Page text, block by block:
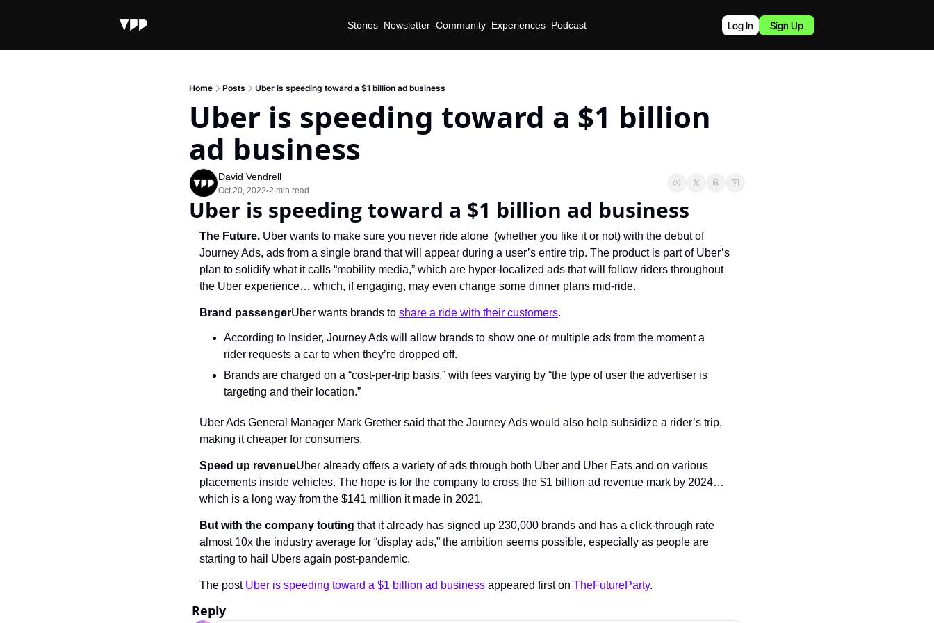
Stories Newsletter Community Experiences Podcast Log In Sign Up
Home Posts Uber is speeding toward a $1 billion ad business
Uber is speeding toward a $1 billion
ad business
David Vendrell
Oct 20, 2022•2 min read
Uber is speeding toward a $1 billion ad business
The Future. Uber wants to make sure you never ride alone  (whether you like it or not) with the debut of
Journey Ads, ads from a single brand that will appear during a user’s entire trip. The product is part of Uber’s
plan to solidify what it calls “mobility media,” which are hyper-localized ads that will follow riders throughout
the Uber experience… which, if engaging, may even change some dinner plans mid-ride.
Brand passengerUber wants brands to share a ride with their customers.
According to Insider, Journey Ads will allow brands to show one or multiple ads from the moment a
rider requests a car to when they’re dropped off.
Brands are charged on a “cost-per-trip basis,” with fees varying by “the type of user the advertiser is
targeting and their location.”
Uber Ads General Manager Mark Grether said that the Journey Ads would also help subsidize a rider’s trip,
making it cheaper for consumers.
Speed up revenueUber already offers a variety of ads through both Uber and Uber Eats and on various
placements inside vehicles. The hope is for the company to cross the $1 billion ad revenue mark by 2024…
which is a long way from the $141 million it made in 2021.
But with the company touting that it already has signed up 230,000 brands and has a click-through rate
almost 10x the industry average for “display ads,” the ambition seems possible, especially as people are
starting to hail Ubers again post-pandemic.
The post Uber is speeding toward a $1 billion ad business appeared first on TheFutureParty.
Reply